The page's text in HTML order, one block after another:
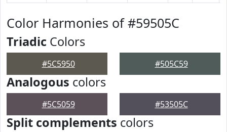
Color Harmonies of #59505C
Triadic Colors
#5C5950 #505C59
Analogous colors
#5C5059 #53505C
Split complements colors